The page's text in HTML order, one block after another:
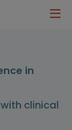
in
clinical